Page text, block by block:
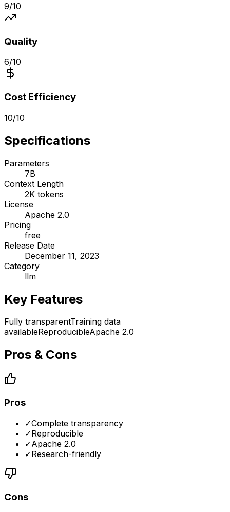
9/10
Quality
6/10
Cost Efficiency
10/10
Specifications
Parameters
7B
Context Length
2K tokens
License
Apache 2.0
Pricing
free
Release Date
December 11, 2023
Category
llm
Key Features
Fully transparentTraining data
availableReproducibleApache 2.0
Pros & Cons
Pros
✓Complete transparency
✓Reproducible
✓Apache 2.0
✓Research-friendly
Cons